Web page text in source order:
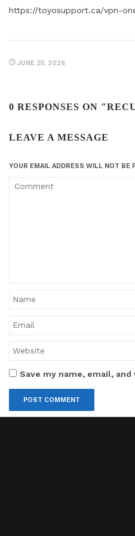
https://toyosupport.ca/vpn-
JUNE 25, 2026
0 RESPONSES ON
LEAVE A MESSAGE
YOUR EMAIL ADDRESS WILL NOT BE
Save my name, email,